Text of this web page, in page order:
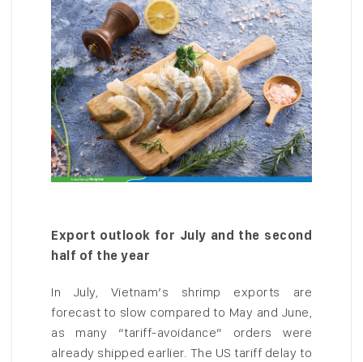
Export outlook for July and the second
half of the year
In July, Vietnam’s shrimp exports are
forecast to slow compared to May and June,
as many “tariff-avoidance” orders were
already shipped earlier. The US tariff delay to